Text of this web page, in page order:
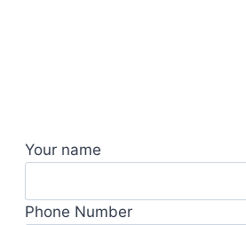
Your name
Phone Number